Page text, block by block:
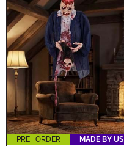
PRE-ORDER
MADE BY US